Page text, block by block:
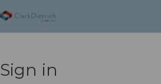
Sign in